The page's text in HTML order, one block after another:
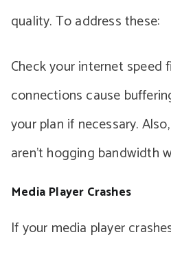
quality. To address these:
Check your internet speed
connections cause
your plan if necessary.
aren’t hogging bandwidth
Media Player Crashes
If your media player